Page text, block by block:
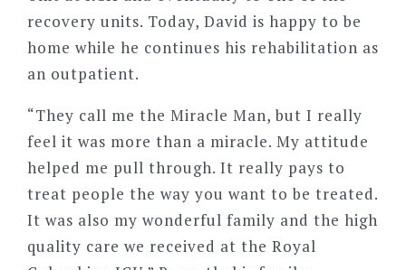
recovery units. Today, David is happy to be
home while he continues his rehabilitation as
an outpatient.
“They call me the Miracle Man, but I really
feel it was more than a miracle. My attitude
helped me pull through. It really pays to
treat people the way you want to be treated.
It was also my wonderful family and the high
quality care we received at the Royal